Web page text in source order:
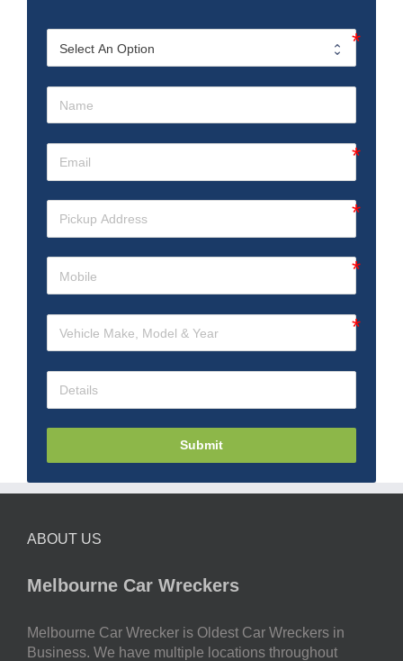
Submit
ABOUT US
Melbourne Car Wreckers
Melbourne Car Wrecker is Oldest Car Wreckers in
Business. We have multiple locations throughout